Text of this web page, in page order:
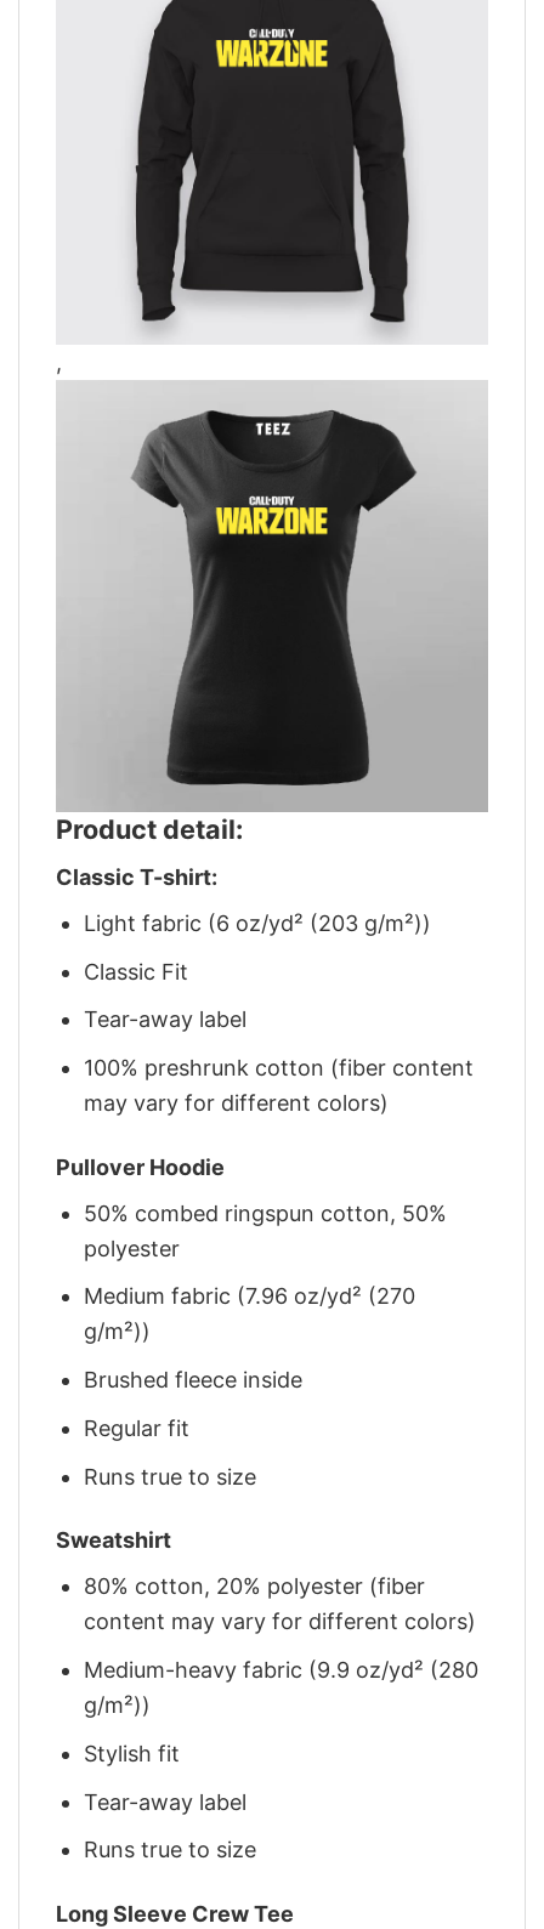
,
Product detail:
Classic T-shirt:
Light fabric (6 oz/yd² (203 g/m²))
Classic Fit
Tear-away label
100% preshrunk cotton (fiber content
may vary for different colors)
Pullover Hoodie
50% combed ringspun cotton, 50%
polyester
Medium fabric (7.96 oz/yd² (270
g/m²))
Brushed fleece inside
Regular fit
Runs true to size
Sweatshirt
80% cotton, 20% polyester (fiber
content may vary for different colors)
Medium-heavy fabric (9.9 oz/yd² (280
g/m²))
Stylish fit
Tear-away label
Runs true to size
Long Sleeve Crew Tee